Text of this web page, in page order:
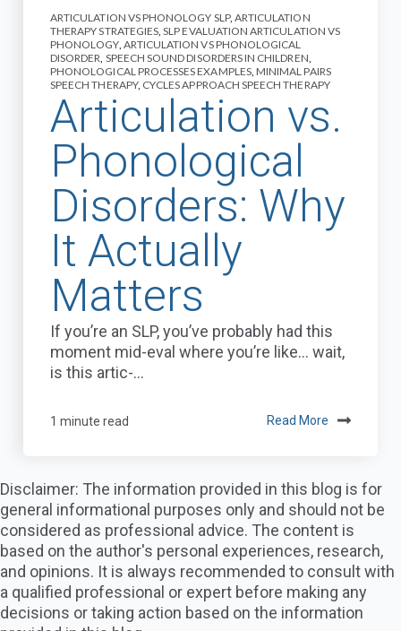
ARTICULATION VS PHONOLOGY SLP, ARTICULATION
THERAPY STRATEGIES,SLP EVALUATION ARTICULATION VS
PHONOLOGY, ARTICULATION VS PHONOLOGICAL
DISORDER, SPEECH SOUND DISORDERS IN CHILDREN,
PHONOLOGICAL PROCESSES EXAMPLES, MINIMAL PAIRS
SPEECH THERAPY, CYCLES APPROACH SPEECH THERAPY
Articulation vs.
Phonological
Disorders: Why
It Actually
Matters
If you’re an SLP, you’ve probably had this
moment mid-eval where you’re like… wait,
is this artic-...
1 minute read Read More
Disclaimer: The information provided in this blog is for
general informational purposes only and should not be
considered as professional advice. The content is
based on the author's personal experiences, research,
and opinions. It is always recommended to consult with
a qualified professional or expert before making any
decisions or taking action based on the information